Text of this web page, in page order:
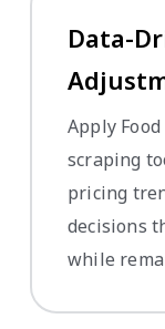
Data-
Apply
scraping
pricing
decisions
while